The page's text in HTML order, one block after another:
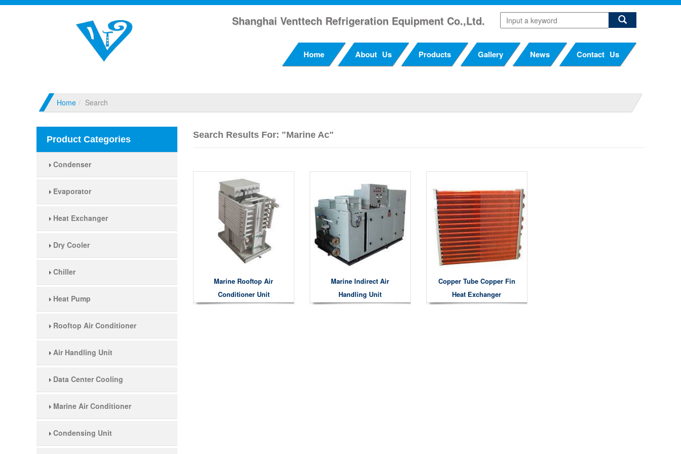
Shanghai Venttech Refrigeration Equipment Co.,Ltd.
Home About Us Products Gallery News Contact Us
Home Search
Product Categories
Condenser
Evaporator
Heat Exchanger
Dry Cooler
Chiller
Heat Pump
Rooftop Air Conditioner
Air Handling Unit
Data Center Cooling
Marine Air Conditioner
Condensing Unit
Search Results For: "Marine Ac"
Marine Rooftop Air
Conditioner Unit
Marine Indirect Air
Handling Unit
Copper Tube Copper Fin
Heat Exchanger